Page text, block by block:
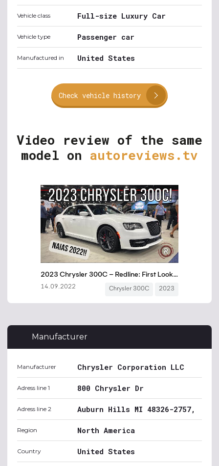
Vehicle class Full-size Luxury Car
Vehicle type Passenger car
Manufactured in United States
Check vehicle history
Video review of the same
model on autoreviews.tv
Manufacturer
Manufacturer Chrysler Corporation LLC
Adress line 1 800 Chrysler Dr
Adress line 2 Auburn Hills MI 48326-2757,
Region North America
Country United States